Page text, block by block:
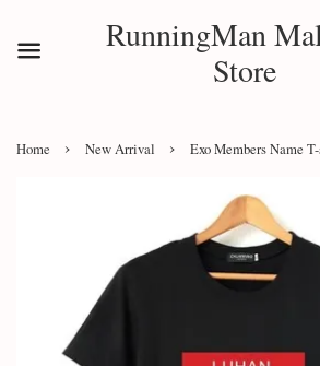
RunningMan
Store
Home › New Arrival › Exo Members Name